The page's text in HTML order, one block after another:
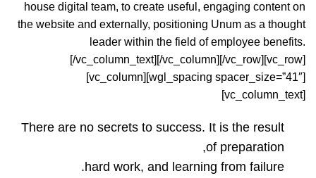
house digital team, to create useful, engaging content on
the website and externally, positioning Unum as a thought
leader within the field of employee benefits.
[/vc_column_text][/vc_column][/vc_row][vc_row]
[vc_column][wgl_spacing spacer_size=”41″]
[vc_column_text]
There are no secrets to success. It is the result
of preparation,
hard work, and learning from failure.